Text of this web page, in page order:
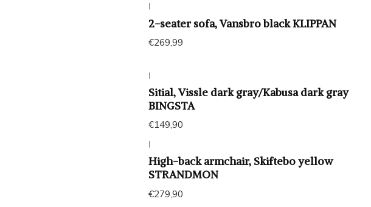
|
2-seater sofa, Vansbro black KLIPPAN
€269,99
|
Sitial, Vissle dark gray/Kabusa dark gray
BINGSTA
€149,90
|
High-back armchair, Skiftebo yellow
STRANDMON
€279,90